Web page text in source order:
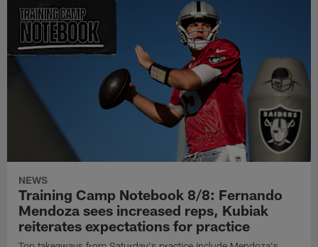
NEWS
Training Camp Notebook 8/8: Fernando
Mendoza sees increased reps, Kubiak
reiterates expectations for practice